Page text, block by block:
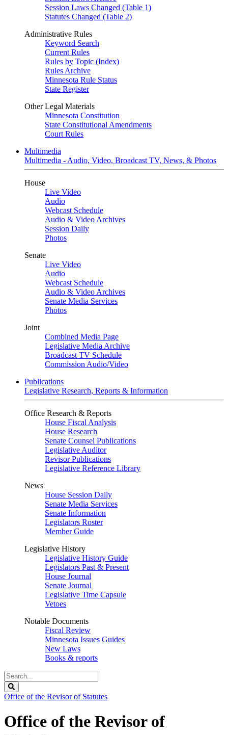
Session Laws Changed (Table 1)
Statutes Changed (Table 2)
Administrative Rules
Keyword Search
Current Rules
Rules by Topic (Index)
Rules Archive
Minnesota Rule Status
State Register
Other Legal Materials
Minnesota Constitution
State Constitutional Amendments
Court Rules
Multimedia
Multimedia - Audio, Video, Broadcast TV, News, & Photos
House
Live Video
Audio
Webcast Schedule
Audio & Video Archives
Session Daily
Photos
Senate
Live Video
Audio
Webcast Schedule
Audio & Video Archives
Senate Media Services
Photos
Joint
Combined Media Page
Legislative Media Archive
Broadcast TV Schedule
Commission Audio/Video
Publications
Legislative Research, Reports & Information
Office Research & Reports
House Fiscal Analysis
House Research
Senate Counsel Publications
Legislative Auditor
Revisor Publications
Legislative Reference Library
News
House Session Daily
Senate Media Services
Senate Information
Legislators Roster
Member Guide
Legislative History
Legislative History Guide
Legislators Past & Present
House Journal
Senate Journal
Legislative Time Capsule
Vetoes
Notable Documents
Fiscal Review
Minnesota Issues Guides
New Laws
Books & reports
Search
Legislature
Office of the Revisor of Statutes
Office of the Revisor of